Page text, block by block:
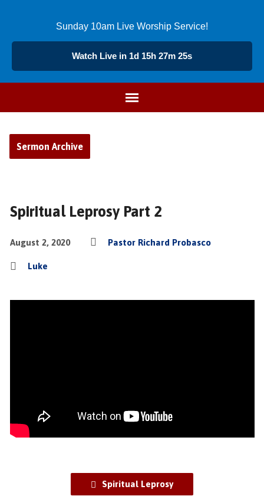
Sunday 10am Live Worship Service!
Watch Live in 1d 15h 27m 24s
Sermon Archive
Spiritual Leprosy Part 2
August 2, 2020 Pastor Richard Probasco
Luke
Spiritual Leprosy